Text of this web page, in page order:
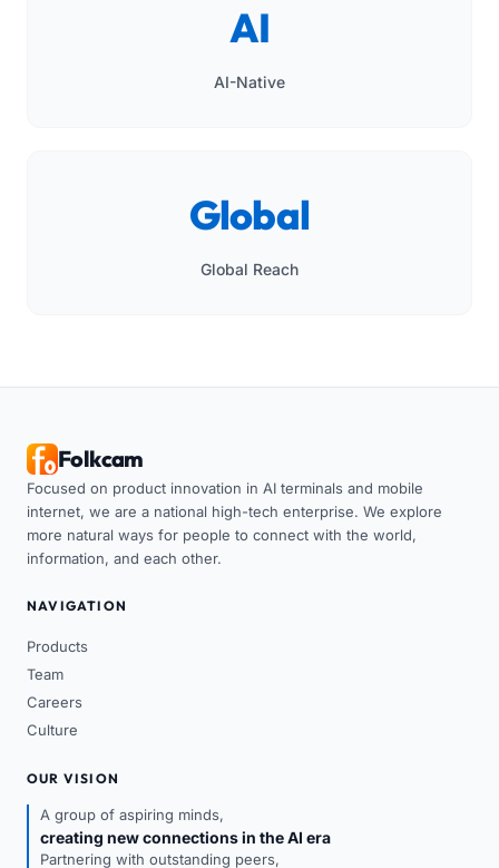
AI
AI-Native
Global
Global Reach
Folkcam
Focused on product innovation in AI terminals and mobile
internet, we are a national high-tech enterprise. We explore
more natural ways for people to connect with the world,
information, and each other.
NAVIGATION
Products
Team
Careers
Culture
OUR VISION
A group of aspiring minds,
creating new connections in the AI era
Partnering with outstanding peers,